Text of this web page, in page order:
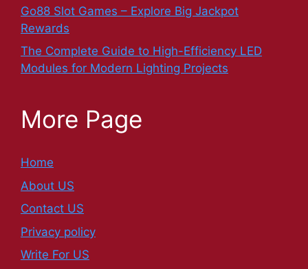
Go88 Slot Games – Explore Big Jackpot
Rewards
The Complete Guide to High-Efficiency LED
Modules for Modern Lighting Projects
More Page
Home
About US
Contact US
Privacy policy
Write For US